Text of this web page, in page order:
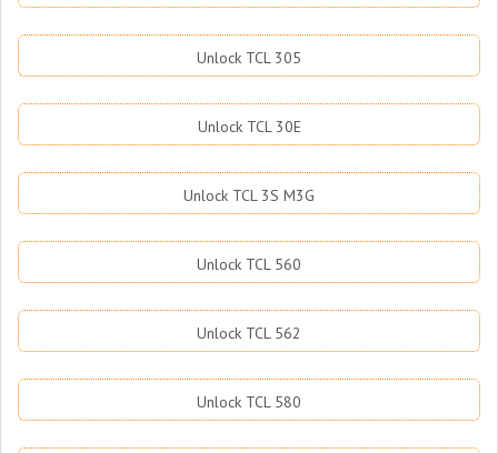
Unlock TCL 305
Unlock TCL 30E
Unlock TCL 3S M3G
Unlock TCL 560
Unlock TCL 562
Unlock TCL 580